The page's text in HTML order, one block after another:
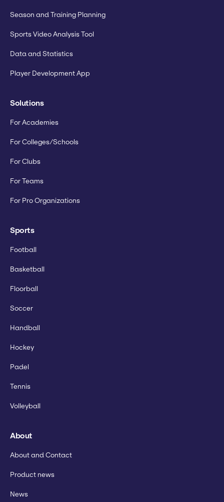
Season and Training Planning
Sports Video Analysis Tool
Data and Statistics
Player Development App
Solutions
For Academies
For Colleges/Schools
For Clubs
For Teams
For Pro Organizations
Sports
Football
Basketball
Floorball
Soccer
Handball
Hockey
Padel
Tennis
Volleyball
About
About and Contact
Product news
News